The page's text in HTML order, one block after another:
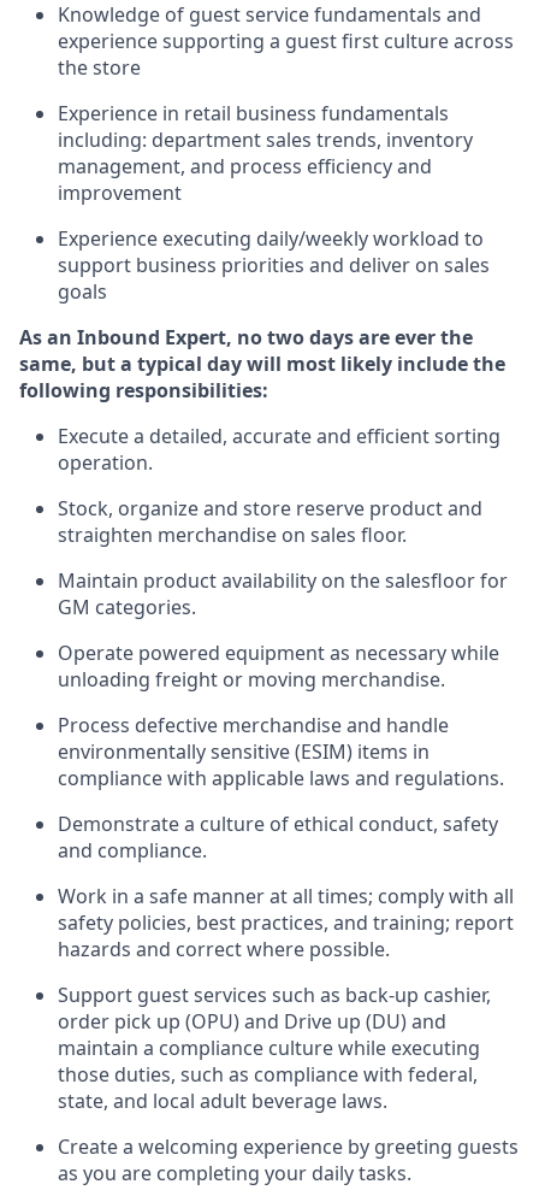
Knowledge of guest service fundamentals and
experience supporting a guest first culture across
the store
Experience in retail business fundamentals
including: department sales trends, inventory
management, and process efficiency and
improvement
Experience executing daily/weekly workload to
support business priorities and deliver on sales
goals
As an Inbound Expert, no twodaysare ever the
same, but a typical day will most likely includethe
following responsibilities:
Execute a detailed, accurateand efficient sorting
operation.
Stock, organize and store reserve product and
straighten merchandise on sales floor.
Maintain productavailability on the salesfloorfor
GM categories.
Operate powered equipmentas necessary while
unloading freight or moving merchandise.
Process defective merchandiseand handle
environmentally sensitive (ESIM) items in
compliance with applicable laws and regulations.
Demonstrate a culture of ethical conduct, safety
and compliance.
Work in a safe manner at all times; comply with all
safety policies, best practices, and training; report
hazards and correct where possible.
Support guest services such as back-up cashier,
order pick up (OPU) and Drive up (DU)and
maintain a compliance culture while executing
those duties, such as compliance with federal,
state, and local adult beverage laws.
Create a welcoming experience by greeting guests
as you are completing your daily tasks.